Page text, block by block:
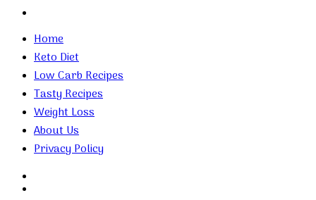
Home
Keto Diet
Low Carb Recipes
Tasty Recipes
Weight Loss
About Us
Privacy Policy